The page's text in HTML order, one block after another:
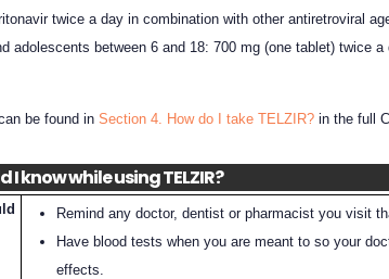
twice a day in combination with other antiretroviral
adolescents between 6 and 18: 700 mg (one tablet) twice
be found inSection 4. How do I take TELZIR? in the full
I know while using TELZIR?
Remind any doctor, dentist or pharmacist you visit
Have blood tests when you are meant to so your
effects.